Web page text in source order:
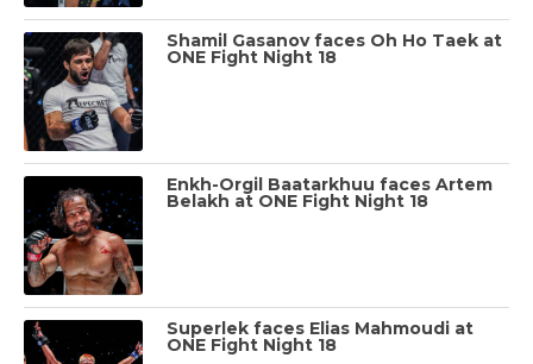
Shamil Gasanov faces Oh Ho Taek at
ONE Fight Night 18
Enkh-Orgil Baatarkhuu faces Artem
Belakh at ONE Fight Night 18
Superlek faces Elias Mahmoudi at
ONE Fight Night 18